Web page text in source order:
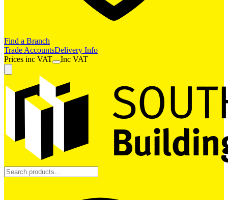
Find a Branch
Trade AccountsDelivery Info
Prices inc VAT Inc VAT